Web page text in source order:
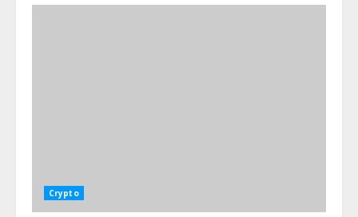
Crypto